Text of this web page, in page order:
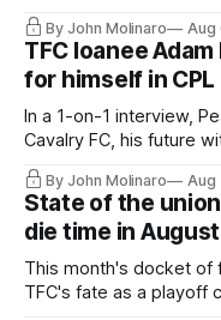
Hernandez's job easier.
By John Molinaro Aug
TFC loanee
for himself in CPL
In a 1-on-1 interview,
Cavalry FC, his future
By John Molinaro Aug
State of the
die time in August
This month's docket of
TFC's fate as a playoff